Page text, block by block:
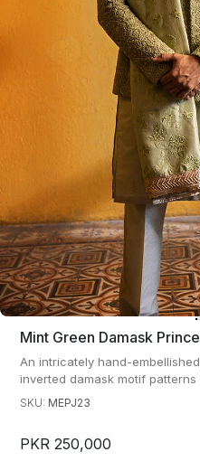
Mint Green Damask
An intricately hand-
inverted damask motif patterns
SKU: MEPJ23
PKR 250,000